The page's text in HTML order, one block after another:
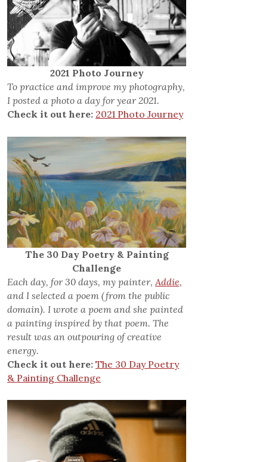
2021 Photo Journey
To practice and improve my photography,
I posted a photo a day for year 2021.
Check it out here: 2021 Photo Journey
The 30 Day Poetry & Painting
Challenge
Each day, for 30 days, my painter,Addie,
and I selected a poem (from the public
domain). I wrote a poem and she painted
a painting inspired by that poem. The
result was an outpouring of creative
energy.
Check it out here: The 30 Day Poetry
& Painting Challenge